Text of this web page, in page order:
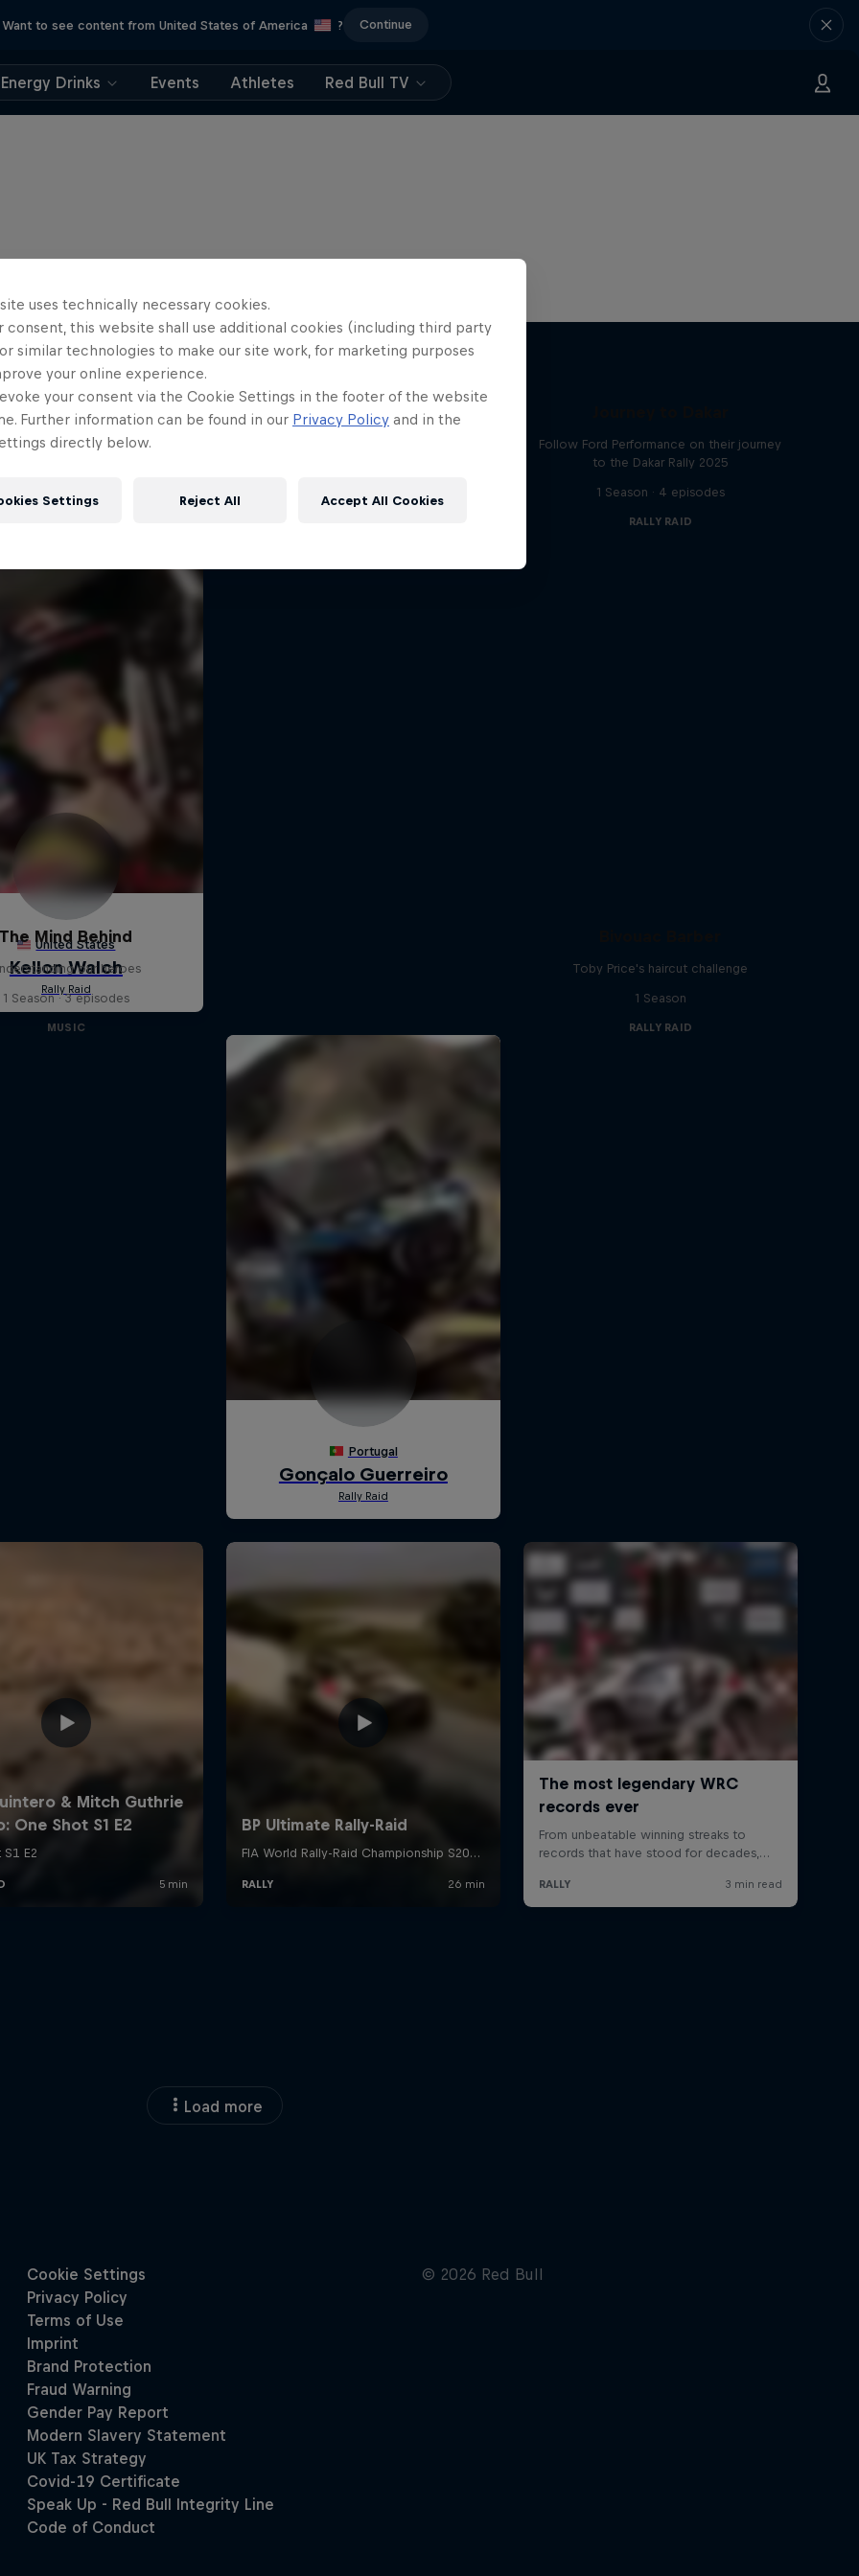
Want to see content from United States of America ? Continue
Energy Drinks Events Athletes Red Bull TV
More like this
Dakar: In the Dust
1 Season · 8 episodes
Follow Ford Performance on their journey
to the Dakar Rally 2025
1 Season · 4 episodes
RALLY RAID
The Mind Behind
our heroes
1 Season · 3 episodes
MUSIC
Toby Price's haircut challenge
1 Season
RALLY RAID
Load more
uses technically necessary cookies.
consent, this website shall use additional cookies (including third party
similar technologies to make our site work, for marketing purposes
your online experience.
your consent via the Cookie Settings in the footer of the website
Further information can be found in our Privacy Policy and in the
directly below.
Settings Reject All Accept All Cookies